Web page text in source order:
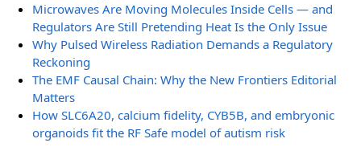
Microwaves Are Moving Molecules Inside Cells — and
Regulators Are Still Pretending Heat Is the Only Issue
Why Pulsed Wireless Radiation Demands a Regulatory
Reckoning
The EMF Causal Chain: Why the New Frontiers Editorial
Matters
How SLC6A20, calcium fidelity, CYB5B, and embryonic
organoids fit the RF Safe model of autism risk